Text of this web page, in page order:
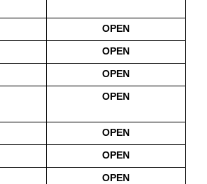
OPEN
OPEN
OPEN
OPEN
OPEN
OPEN
OPEN